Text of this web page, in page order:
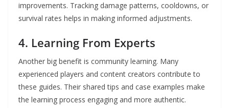
improvements. Tracking damage patterns, cooldowns, or
survival rates helps in making informed adjustments.
4. Learning From Experts
Another big benefit is community learning. Many
experienced players and content creators contribute to
these guides. Their shared tips and case examples make
the learning process engaging and more authentic.